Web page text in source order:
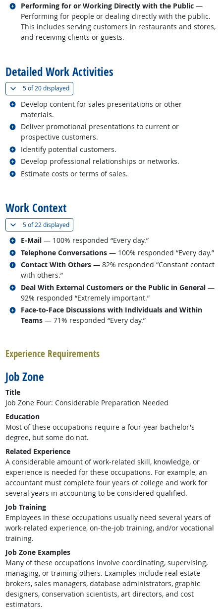
Performing for or Working Directly with the Public —
Performing for people or dealing directly with the public.
This includes serving customers in restaurants and stores,
and receiving clients or guests.
Related occupations
Detailed Work Activities
5 of20 displayed(
Develop content for sales presentations or other
materials.
Related occupations
Deliver promotional presentations to current or
prospective customers.
Related occupations
Identify potential customers.
Related occupations
Develop professional relationships or networks.
Related occupations
Estimate costs or terms of sales.
Related occupations
Work Context
5 of22 displayed(
E-Mail — 100% responded “Every day.”
Related occupations
Telephone Conversations — 100% responded “Every day.”
Related occupations
Contact With Others — 82% responded “Constant contact
with others.”
Related occupations
Deal With External Customers or the Public in General —
92% responded “Extremely important.”
Related occupations
Face-to-Face Discussions with Individuals and Within
Teams — 71% responded “Every day.”
Related occupations
Experience Requirements
Job Zone
Title
Job Zone Four: Considerable Preparation Needed
Education
Most of these occupations require a four-year bachelor's
degree, but some do not.
Related Experience
A considerable amount of work-related skill, knowledge, or
experience is needed for these occupations. For example, an
accountant must complete four years of college and work for
several years in accounting to be considered qualified.
Job Training
Employees in these occupations usually need several years of
work-related experience, on-the-job training, and/or vocational
training.
Job Zone Examples
Many of these occupations involve coordinating, supervising,
managing, or training others. Examples include real estate
brokers, sales managers, database administrators, graphic
designers, conservation scientists, art directors, and cost
estimators.